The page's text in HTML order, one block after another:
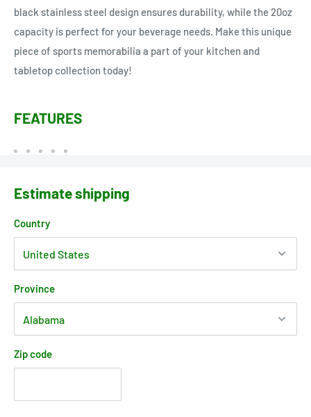
black stainless steel design ensures durability, while the 20oz
capacity is perfect for your beverage needs. Make this unique
piece of sports memorabilia a part of your kitchen and
tabletop collection today!
FEATURES
Estimate shipping
Country
Province
Zip code